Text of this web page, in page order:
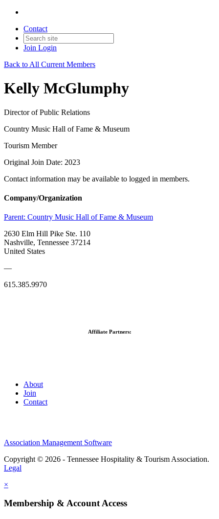
Contact
Join Login
Back to All Current Members
Kelly McGlumphy
Director of Public Relations
Country Music Hall of Fame & Museum
Tourism Member
Original Join Date: 2023
Contact information may be available to logged in members.
Company/Organization
Parent: Country Music Hall of Fame & Museum
2630 Elm Hill Pike Ste. 110
Nashville, Tennessee 37214
United States
—
615.385.9970
Affiliate Partners:
About
Join
Contact
Association Management Software
Copyright © 2026 - Tennessee Hospitality & Tourism Association.
Legal
×
Membership & Account Access